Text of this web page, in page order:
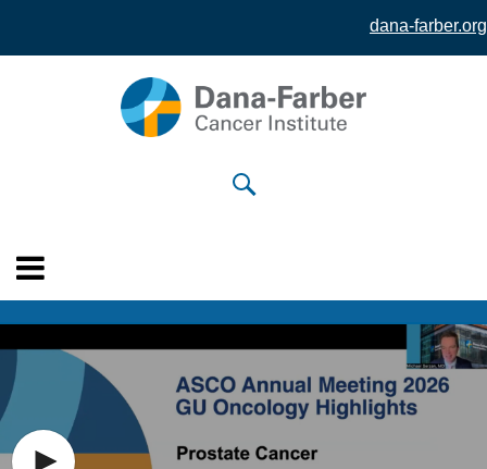
dana-farber.org